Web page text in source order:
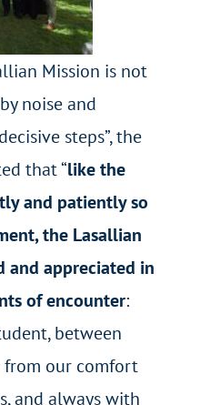
Mission is not
noise and
steps”, the
that “like the
and patiently so
the Lasallian
and appreciated in
of encounter:
between
from our comfort
and always with